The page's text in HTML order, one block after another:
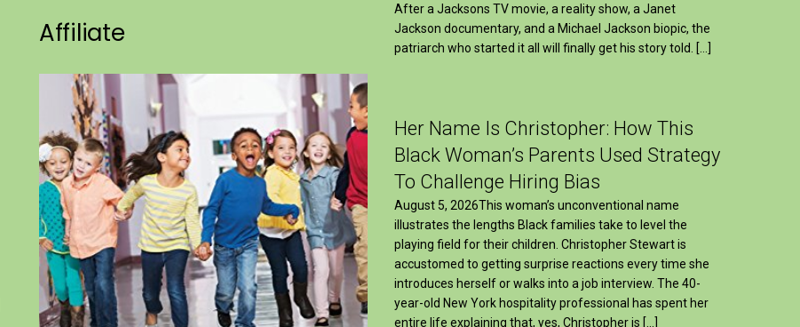
Affiliate
After a Jacksons TV movie, a reality show, a Janet
Jackson documentary, and a Michael Jackson biopic, the
patriarch who started it all will finally get his story told. […]
Her Name Is Christopher: How This
Black Woman’s Parents Used Strategy
To Challenge Hiring Bias
August 5, 2026This woman’s unconventional name
illustrates the lengths Black families take to level the
playing field for their children. Christopher Stewart is
accustomed to getting surprise reactions every time she
introduces herself or walks into a job interview. The 40-
year-old New York hospitality professional has spent her
entire life explaining that, yes, Christopher is […]